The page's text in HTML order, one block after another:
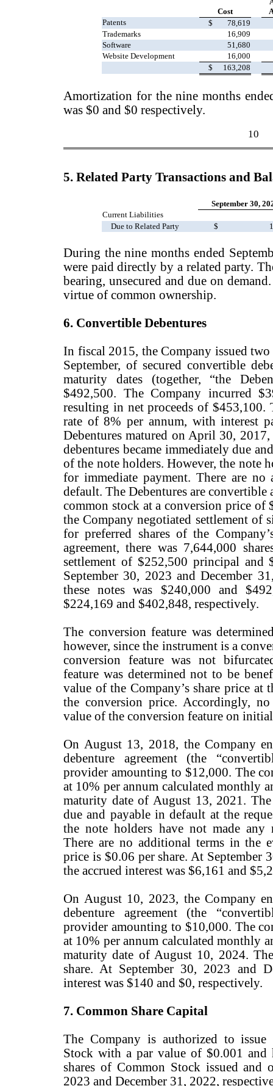
Cost
Patents
$
78,619
Trademarks
16,909
Software
51,680
Website Development
16,000
$
163,208
Amortization for the nine months
was $0 and $0 respectively.
10
5. Related Party Transactions and
September 30,
Current Liabilities
Due to Related Party
$
During the nine months ended
were paid directly by a related party.
bearing, unsecured and due on
virtue of common ownership.
6. Convertible Debentures
In fiscal 2015, the Company issued
September, of secured convertible
maturity dates (together, “the
$492,500. The Company incurred
resulting in net proceeds of $453,100.
rate of 8% per annum, with interest
Debentures matured on April 30,
debentures became immediately due
of the note holders. However, the note
for immediate payment. There are
default. The Debentures are
common stock at a conversion price of
the Company negotiated settlement of
for preferred shares of the
agreement, there was 7,644,000
settlement of $252,500 principal and
September 30, 2023 and December
these notes was $240,000 and
$224,169 and $402,848, respectively.
The conversion feature was
however, since the instrument is a
conversion feature was not
feature was determined not to be
value of the Company’s share price at
the conversion price. Accordingly,
value of the conversion feature on
On August 13, 2018, the Company
debenture agreement (the
provider amounting to $12,000. The
at 10% per annum calculated monthly
maturity date of August 13, 2021. The
due and payable in default at the
the note holders have not made any
There are no additional terms in the
price is $0.06 per share. At September
the accrued interest was $6,161 and
On August 10, 2023, the Company
debenture agreement (the
provider amounting to $10,000. The
at 10% per annum calculated monthly
maturity date of August 10, 2024.
share. At September 30, 2023 and
interest was $140 and $0, respectively.
7. Common Share Capital
The Company is authorized to issue
Stock with a par value of $0.001 and
shares of Common Stock issued and
2023 and December 31, 2022,